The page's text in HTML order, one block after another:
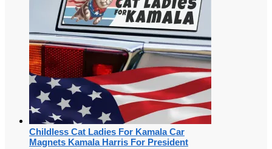
Childless Cat Ladies For Kamala Car
Magnets Kamala Harris For President